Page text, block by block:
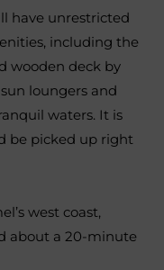
have unrestricted
including the
wooden deck by
loungers and
waters. It is
be picked up right
west coast,
about a 20-minute